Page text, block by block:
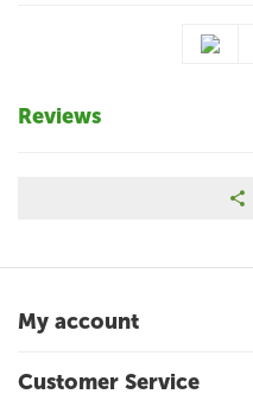
Reviews
My account
Customer Service